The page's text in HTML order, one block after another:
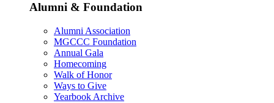
Alumni & Foundation
Alumni Association
MGCCC Foundation
Annual Gala
Homecoming
Walk of Honor
Ways to Give
Yearbook Archive